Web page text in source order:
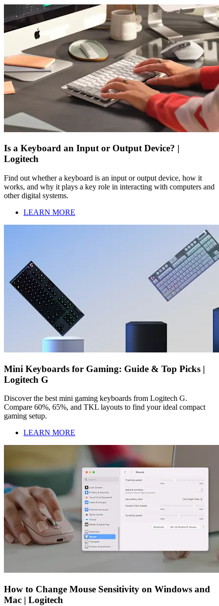
Is a Keyboard an Input or Output Device? |
Logitech
Find out whether a keyboard is an input or output device, how it
works, and why it plays a key role in interacting with computers and
other digital systems.
LEARN MORE
Mini Keyboards for Gaming: Guide & Top Picks |
Logitech G
Discover the best mini gaming keyboards from Logitech G.
Compare 60%, 65%, and TKL layouts to find your ideal compact
gaming setup.
LEARN MORE
How to Change Mouse Sensitivity on Windows and
Mac | Logitech